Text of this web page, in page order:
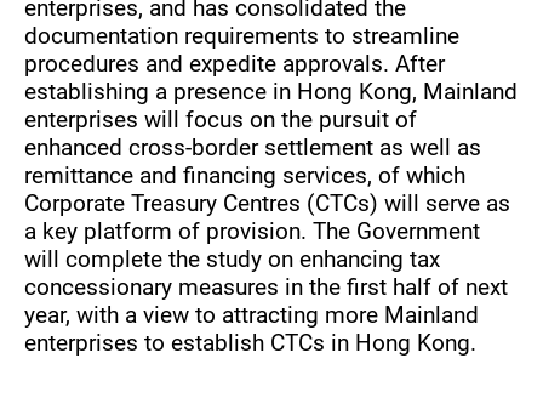
enterprises, and has consolidated the
documentation requirements to streamline
procedures and expedite approvals. After
establishing a presence in Hong Kong, Mainland
enterprises will focus on the pursuit of
enhanced cross-border settlement as well as
remittance and financing services, of which
Corporate Treasury Centres (CTCs) will serve as
a key platform of provision. The Government
will complete the study on enhancing tax
concessionary measures in the first half of next
year, with a view to attracting more Mainland
enterprises to establish CTCs in Hong Kong.